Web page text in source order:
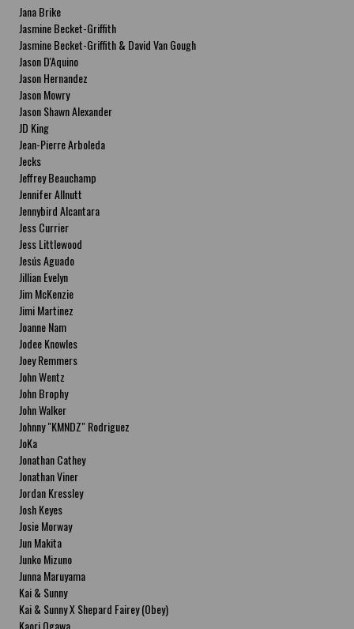
Jana Brike
Jasmine Becket-Griffith
Jasmine Becket-Griffith & David Van Gough
Jason D'Aquino
Jason Hernandez
Jason Mowry
Jason Shawn Alexander
JD King
Jean-Pierre Arboleda
Jecks
Jeffrey Beauchamp
Jennifer Allnutt
Jennybird Alcantara
Jess Currier
Jess Littlewood
Jesús Aguado
Jillian Evelyn
Jim McKenzie
Jimi Martinez
Joanne Nam
Jodee Knowles
Joey Remmers
John Wentz
John Brophy
John Walker
Johnny "KMNDZ" Rodriguez
JoKa
Jonathan Cathey
Jonathan Viner
Jordan Kressley
Josh Keyes
Josie Morway
Jun Makita
Junko Mizuno
Junna Maruyama
Kai & Sunny
Kai & Sunny X Shepard Fairey (Obey)
Kaori Ogawa